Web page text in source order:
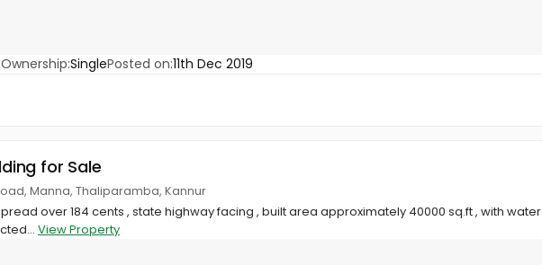
Ownership:SinglePosted on:11th Dec 2019
for Sale
Manna, Thaliparamba, Kannur
over 184 cents , state highway facing , built area approximately 40000 sq.ft , with water
View Property